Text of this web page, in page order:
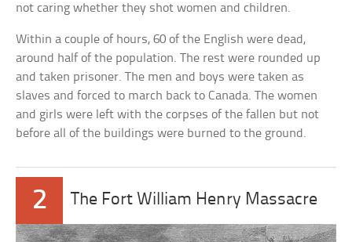
not caring whether they shot women and children.
Within a couple of hours, 60 of the English were dead,
around half of the population. The rest were rounded up
and taken prisoner. The men and boys were taken as
slaves and forced to march back to Canada. The women
and girls were left with the corpses of the fallen but not
before all of the buildings were burned to the ground.
2 The Fort William Henry Massacre